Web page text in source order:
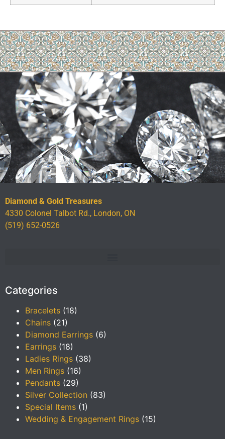
Diamond & Gold Treasures
4330 Colonel Talbot Rd., London, ON
(519) 652-0526
Categories
Bracelets (18)
Chains (21)
Diamond Earrings (6)
Earrings (18)
Ladies Rings (38)
Men Rings (16)
Pendants (29)
Silver Collection (83)
Special Items (1)
Wedding & Engagement Rings (15)